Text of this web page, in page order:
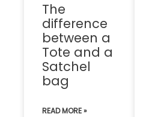
The
difference
between a
Tote and a
Satchel
bag
READ MORE »